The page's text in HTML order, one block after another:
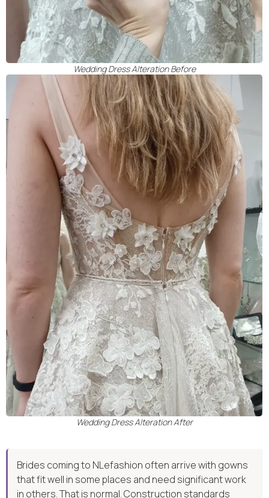
Wedding Dress Alteration Before
Wedding Dress Alteration After
Brides coming to NLefashion often arrive with gowns
that fit well in some places and need significant work
in others. That is normal. Construction standards